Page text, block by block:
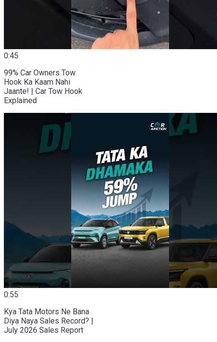
0:45
99% Car Owners Tow
Hook Ka Kaam Nahi
Jaante! | Car Tow Hook
Explained
0:55
Kya Tata Motors Ne Bana
Diya Naya Sales Record? |
July 2026 Sales Report